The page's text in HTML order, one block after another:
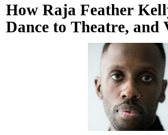
How Raja Feather
Dance to Theatre, and